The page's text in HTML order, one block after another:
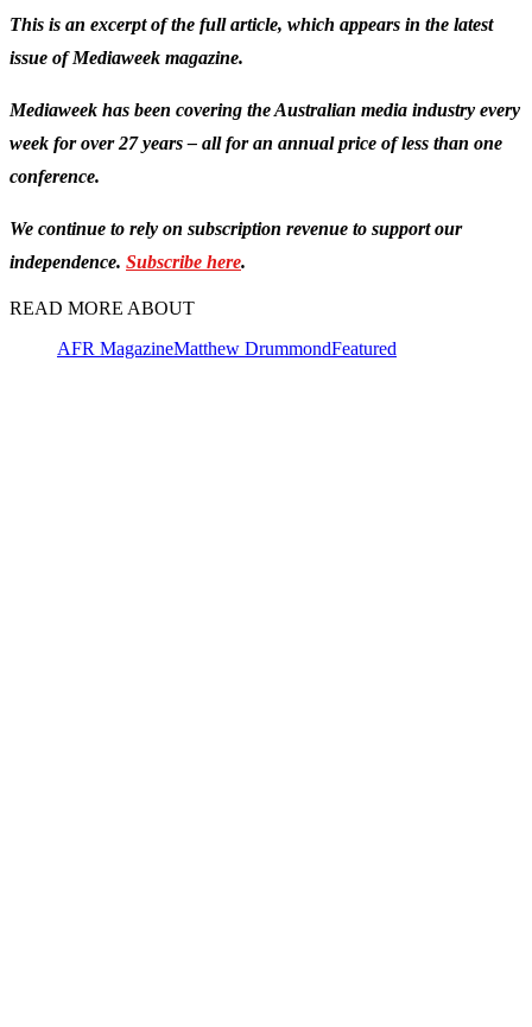
This is an excerpt of the full article, which appears in the latest
issue of Mediaweek magazine.
Mediaweek has been covering the Australian media industry every
week for over 27 years – all for an annual price of less than one
conference.
We continue to rely on subscription revenue to support our
independence. Subscribe here.
READ MORE ABOUT
AFR MagazineMatthew DrummondFeatured